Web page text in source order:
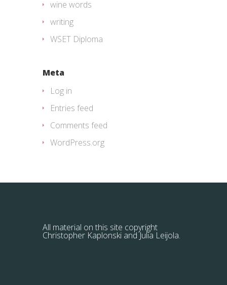
wine words
writing
WSET Diploma
Meta
Log in
Entries feed
Comments feed
WordPress.org
All material on this site copyright
Christopher Kaplonski and Julia Leijola.